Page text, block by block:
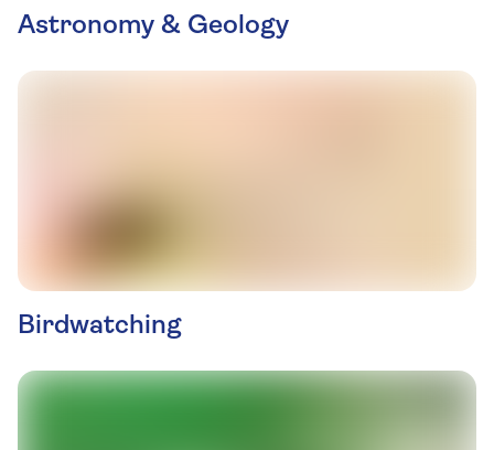
Astronomy & Geology
Birdwatching